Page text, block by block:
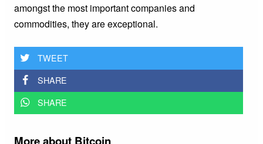
amongst the most important companies and
commodities, they are exceptional.
TWEET
SHARE
SHARE